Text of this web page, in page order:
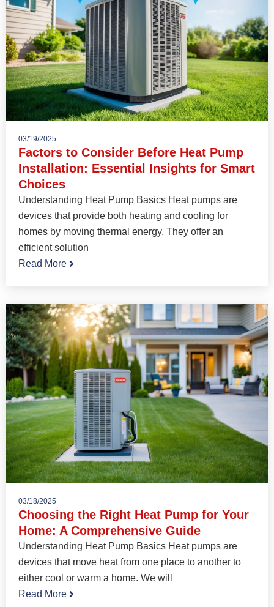
03/19/2025
Factors to Consider Before Heat Pump
Installation: Essential Insights for Smart
Choices
Understanding Heat Pump Basics Heat pumps are
devices that provide both heating and cooling for
homes by moving thermal energy. They offer an
efficient solution
Read More
03/18/2025
Choosing the Right Heat Pump for Your
Home: A Comprehensive Guide
Understanding Heat Pump Basics Heat pumps are
devices that move heat from one place to another to
either cool or warm a home. We will
Read More